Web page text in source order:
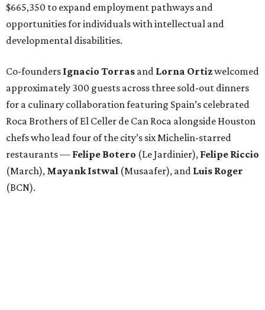
$665,350 to expand employment pathways and
opportunities for individuals with intellectual and
developmental disabilities.
Co-founders Ignacio Torras and Lorna Ortizwelcomed
approximately 300 guests across three sold-out dinners
for a culinary collaboration featuring Spain’s celebrated
Roca Brothers of El Celler de Can Roca alongside Houston
chefs who lead four of the city’s six Michelin-starred
restaurants — Felipe Botero (Le Jardinier), Felipe Riccio
(March), Mayank Istwal (Musaafer), and Luis Roger
(BCN).